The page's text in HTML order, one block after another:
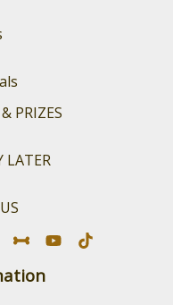
PRIZES
LATER